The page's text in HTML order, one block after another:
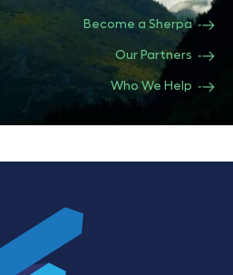
Become a Sherpa
Our Partners
Who We Help